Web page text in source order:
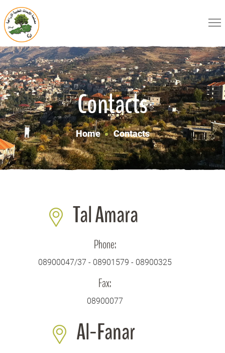
Contacts
Home Contacts
Tal Amara
Phone:
08900047/37 - 08901579 - 08900325
Fax:
08900077
Al-Fanar